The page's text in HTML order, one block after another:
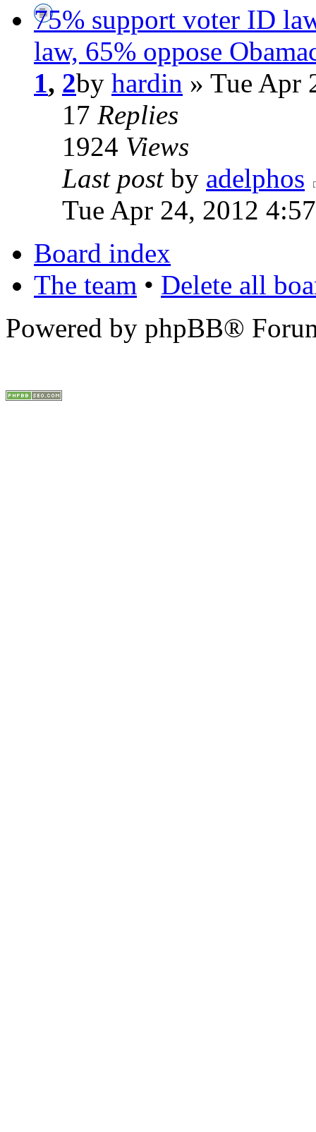
75% support voter ID
law, 65% oppose
1, 2by hardin » Tue Apr
17 Replies
1924 Views
Last postby adelphos
Tue Apr 24, 2012
Board index
The team • Delete all
Powered by phpBB®